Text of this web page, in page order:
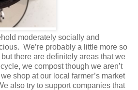
moderately socially and
We’re probably a little more so
there are definitely areas that we
we compost though we aren’t
shop at our local farmer’s market
also try to support companies that